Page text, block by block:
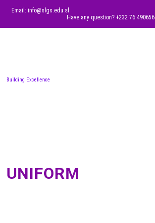
Email: info@slgs.edu.sl
Have any question? +232 76 490656
Building Excellence
UNIFORM